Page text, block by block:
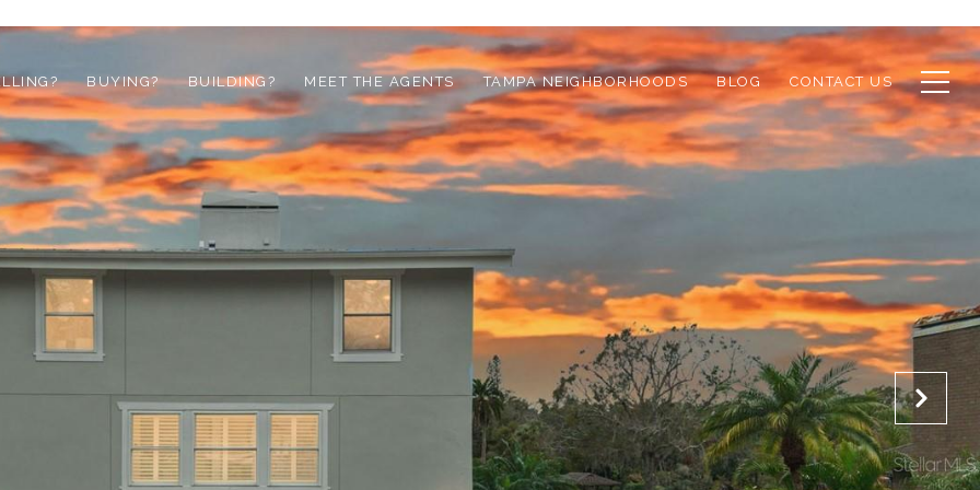
BUYING? BUILDING? MEET THE AGENTS TAMPA NEIGHBORHOODS BLOG CONTACT US